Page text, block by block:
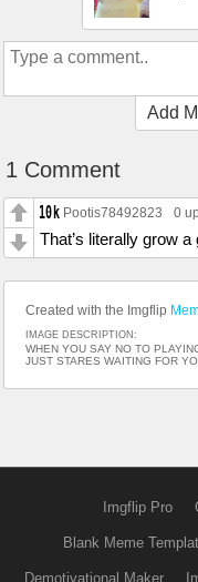
Add
1 Comment
Pootis78492823 0
That’s literally grow a
Created with the Imgflip
IMAGE DESCRIPTION:
WHEN YOU SAY NO TO
JUST STARES WAITING FOR
Imgflip Pro
Blank Meme
Demotivational Maker